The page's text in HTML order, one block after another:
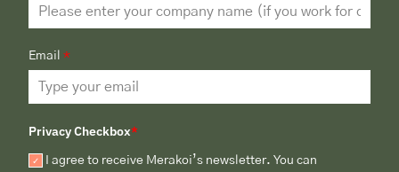
Email *
Privacy Checkbox*
I agree to receive Merakoi’s newsletter. You can